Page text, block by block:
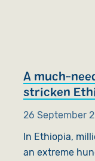
A much-
stricken
26 September
In Ethiopia,
an extreme